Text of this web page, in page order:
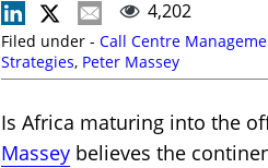
4,202
Filed under - Call Centre
Strategies, Peter Massey
Is Africa maturing into the
Massey believes the